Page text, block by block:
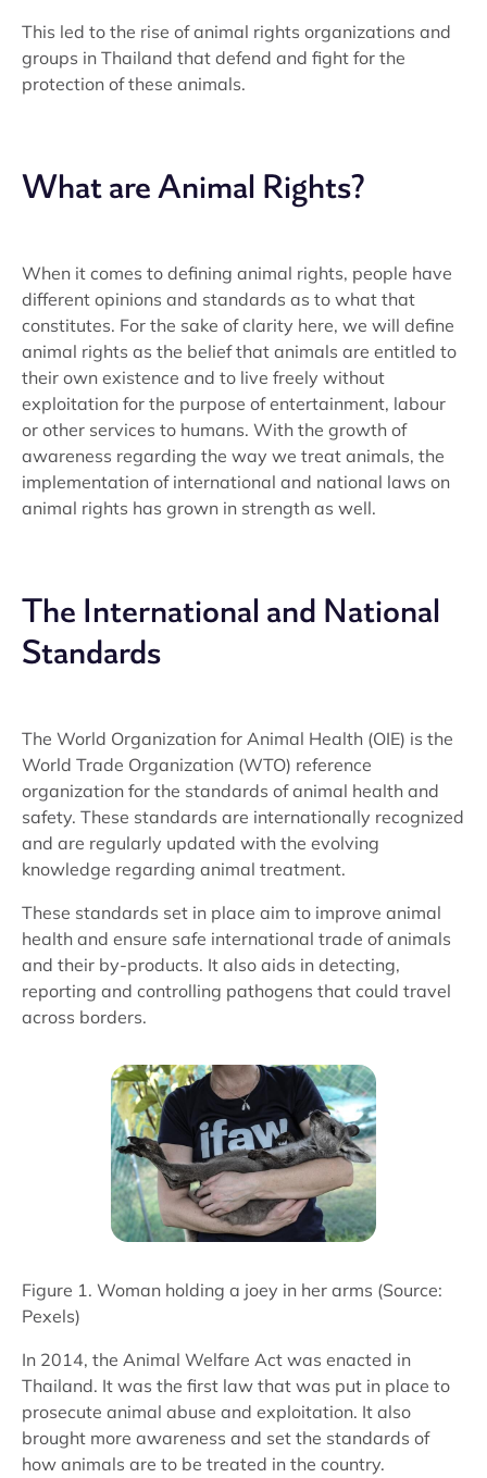
This led to the rise of animal rights organizations and
groups in Thailand that defend and fight for the
protection of these animals.
What are Animal Rights?
When it comes to defining animal rights, people have
different opinions and standards as to what that
constitutes. For the sake of clarity here, we will define
animal rights as the belief that animals are entitled to
their own existence and to live freely without
exploitation for the purpose of entertainment, labour
or other services to humans. With the growth of
awareness regarding the way we treat animals, the
implementation of international and national laws on
animal rights has grown in strength as well.
The International and National
Standards
The World Organization for Animal Health (OIE) is the
World Trade Organization (WTO) reference
organization for the standards of animal health and
safety. These standards are internationally recognized
and are regularly updated with the evolving
knowledge regarding animal treatment.
These standards set in place aim to improve animal
health and ensure safe international trade of animals
and their by-products. It also aids in detecting,
reporting and controlling pathogens that could travel
across borders.
Figure 1. Woman holding a joey in her arms (Source:
Pexels)
In 2014, the Animal Welfare Act was enacted in
Thailand. It was the first law that was put in place to
prosecute animal abuse and exploitation. It also
brought more awareness and set the standards of
how animals are to be treated in the country.